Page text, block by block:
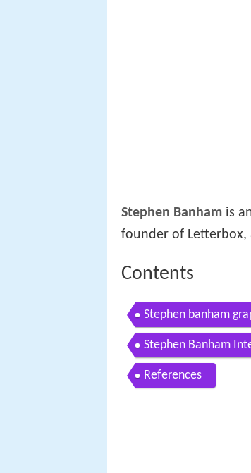
Stephen Banham is
founder of
Contents
Stephen banham
Stephen Banham
References